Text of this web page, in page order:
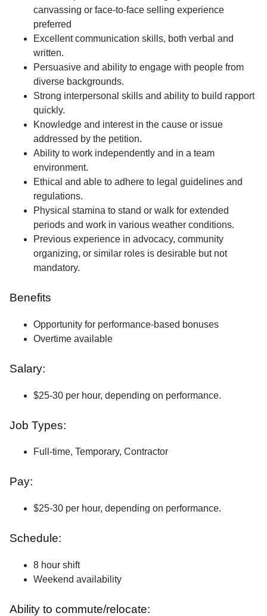
canvassing or face-to-face selling experience
preferred
Excellent communication skills, both verbal and
written.
Persuasive and ability to engage with people from
diverse backgrounds.
Strong interpersonal skills and ability to build rapport
quickly.
Knowledge and interest in the cause or issue
addressed by the petition.
Ability to work independently and in a team
environment.
Ethical and able to adhere to legal guidelines and
regulations.
Physical stamina to stand or walk for extended
periods and work in various weather conditions.
Previous experience in advocacy, community
organizing, or similar roles is desirable but not
mandatory.
Benefits
Opportunity for performance-based bonuses
Overtime available
Salary:
$25-30 per hour, depending on performance.
Job Types:
Full-time, Temporary, Contractor
Pay:
$25-30 per hour, depending on performance.
Schedule:
8 hour shift
Weekend availability
Ability to commute/relocate: